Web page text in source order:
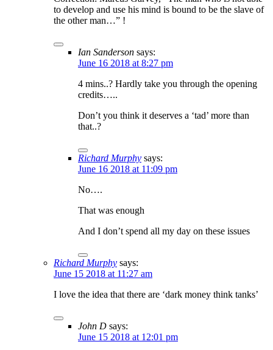
to develop and use his mind is bound to be the slave of
the other man…” !
Ian Sanderson says:
June 16 2018 at 8:27 pm
4 mins..? Hardly take you through the opening
credits…..
Don’t you think it deserves a ‘tad’ more than
that..?
Richard Murphy says:
June 16 2018 at 11:09 pm
No….
That was enough
And I don’t spend all my day on these issues
Richard Murphy says:
June 15 2018 at 11:27 am
I love the idea that there are ‘dark money think tanks’
John D says:
June 15 2018 at 12:01 pm